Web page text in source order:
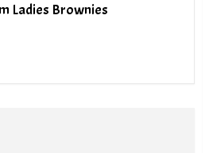
Ladies Brownies